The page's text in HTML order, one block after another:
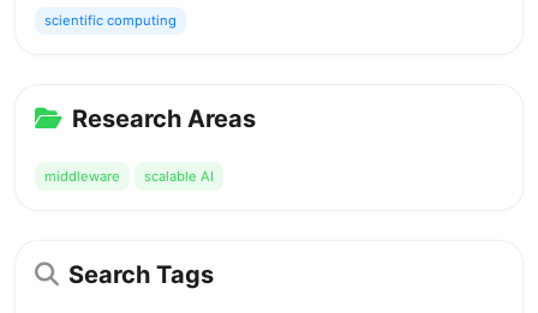
scientific computing
Research Areas
middleware scalable AI
Search Tags